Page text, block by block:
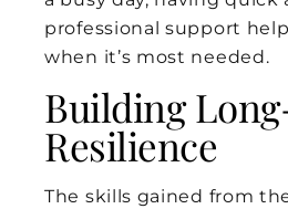
professional support
when it’s most needed.
Building
Resilience
The skills gained from